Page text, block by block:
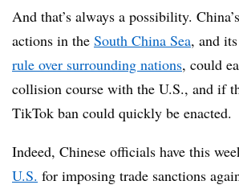
And that’s always a possibility.
actions in the South China Sea, and
rule over surrounding nations, could
collision course with the U.S., and if
TikTok ban could quickly be enacted.
Indeed, Chinese officials have this
U.S. for imposing trade sanctions